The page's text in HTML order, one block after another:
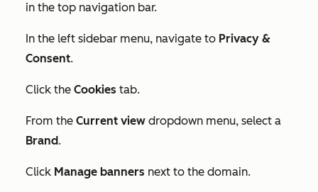
in the top navigation bar.
In the left sidebar menu, navigate to Privacy &
Consent.
Click the Cookies tab.
From the Current view dropdown menu, select a
Brand.
Click Manage banners next to the domain.